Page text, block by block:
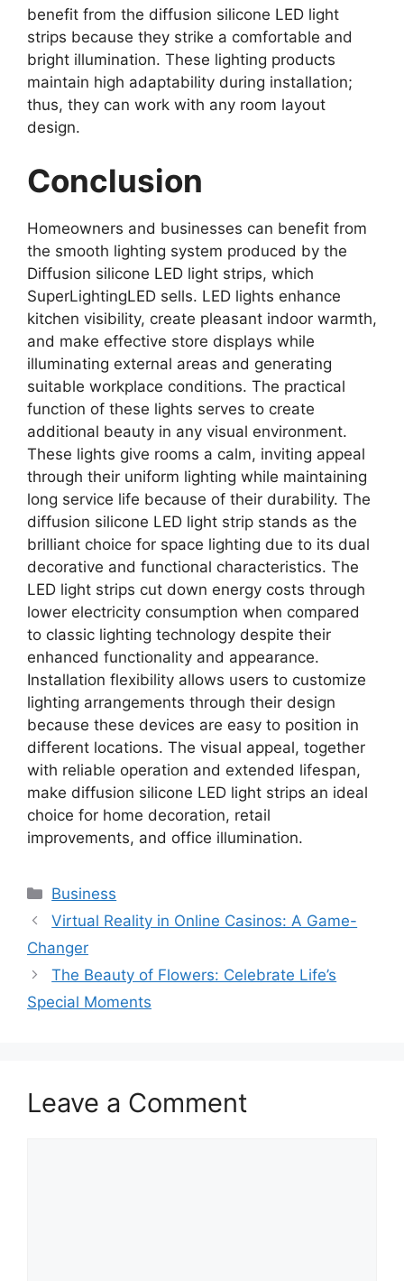
benefit from the diffusion silicone LED light
strips because they strike a comfortable and
bright illumination. These lighting products
maintain high adaptability during installation;
thus, they can work with any room layout
design.
Conclusion
Homeowners and businesses can benefit from
the smooth lighting system produced by the
Diffusion silicone LED light strips, which
SuperLightingLED sells. LED lights enhance
kitchen visibility, create pleasant indoor warmth,
and make effective store displays while
illuminating external areas and generating
suitable workplace conditions. The practical
function of these lights serves to create
additional beauty in any visual environment.
These lights give rooms a calm, inviting appeal
through their uniform lighting while maintaining
long service life because of their durability. The
diffusion silicone LED light strip stands as the
brilliant choice for space lighting due to its dual
decorative and functional characteristics. The
LED light strips cut down energy costs through
lower electricity consumption when compared
to classic lighting technology despite their
enhanced functionality and appearance.
Installation flexibility allows users to customize
lighting arrangements through their design
because these devices are easy to position in
different locations. The visual appeal, together
with reliable operation and extended lifespan,
make diffusion silicone LED light strips an ideal
choice for home decoration, retail
improvements, and office illumination.
Categories
Business
Virtual Reality in Online Casinos: A Game-
Changer
The Beauty of Flowers: Celebrate Life’s
Special Moments
Leave a Comment